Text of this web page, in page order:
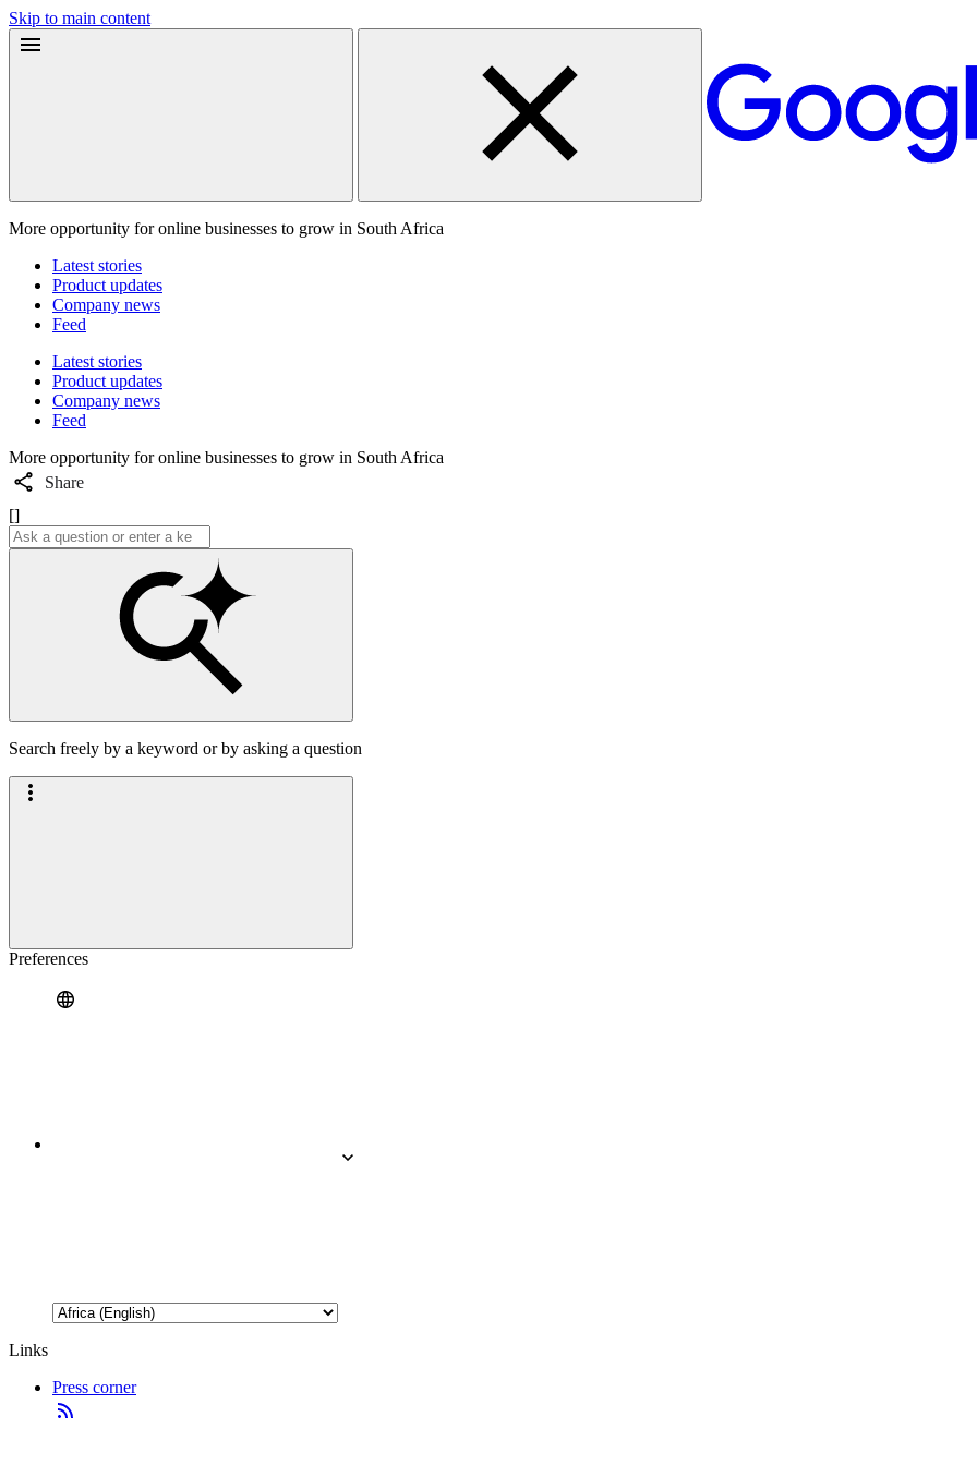
Skip to main content
More opportunity for online businesses to grow in South Africa
Latest stories
Product updates
Company news
Feed
Latest stories
Product updates
Company news
Feed
More opportunity for online businesses to grow in South Africa
Share
[]
Search freely by a keyword or by asking a question
Preferences
Links
Press corner